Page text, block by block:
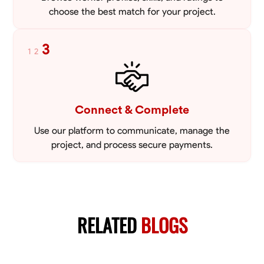
choose the best match for your project.
1 2 3
Connect & Complete
Use our platform to communicate, manage the
project, and process secure payments.
RELATEDBLOGS